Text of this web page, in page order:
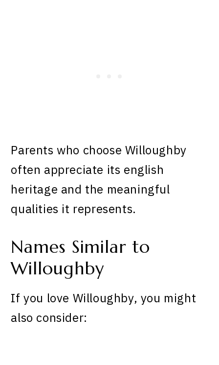
Parents who choose Willoughby
often appreciate its english
heritage and the meaningful
qualities it represents.
Names Similar to
Willoughby
If you love Willoughby, you might
also consider: